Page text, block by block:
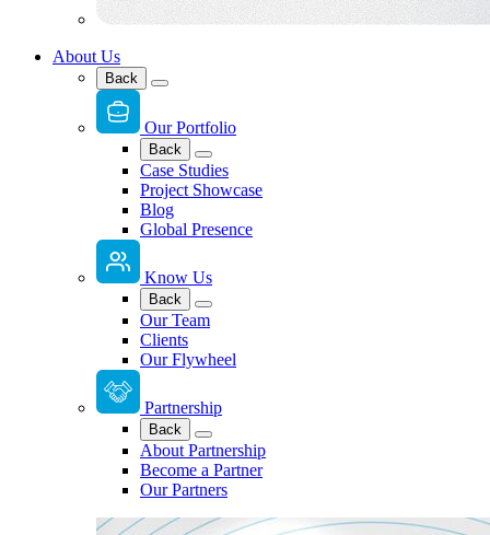
About Us
Back
Our Portfolio
Back
Case Studies
Project Showcase
Blog
Global Presence
Know Us
Back
Our Team
Clients
Our Flywheel
Partnership
Back
About Partnership
Become a Partner
Our Partners